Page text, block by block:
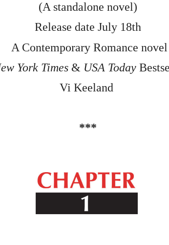
(A standalone novel)
Release date July 18th
A Contemporary Romance novel
York Times & USA Today
Vi Keeland
***